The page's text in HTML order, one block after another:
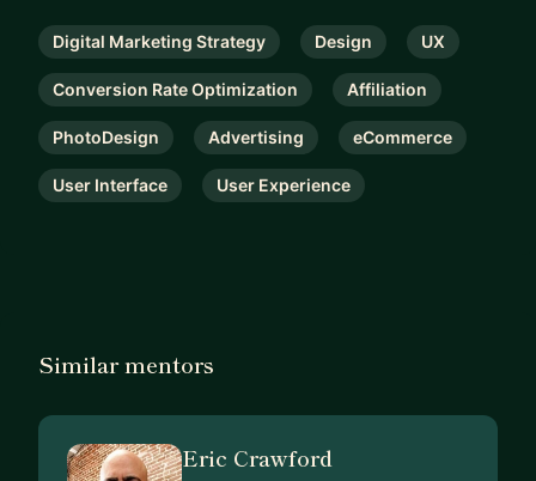
Digital Marketing Strategy Design UX
Conversion Rate Optimization Affiliation
PhotoDesign Advertising eCommerce
User Interface User Experience
Similar mentors
Eric Crawford